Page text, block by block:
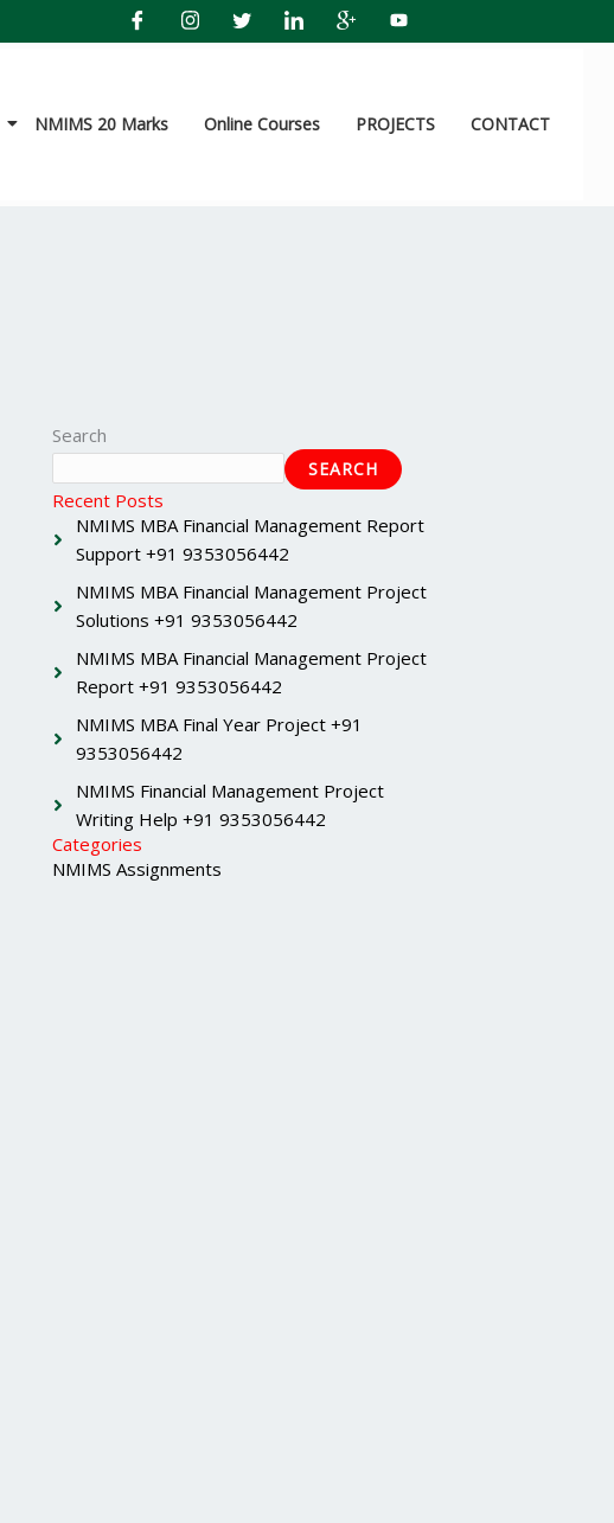
NMIMS 20 Marks Online Courses PROJECTS CONTACT
Search
SEARCH
Recent Posts
NMIMS MBA Financial Management Report
Support +91 9353056442
NMIMS MBA Financial Management Project
Solutions +91 9353056442
NMIMS MBA Financial Management Project
Report +91 9353056442
NMIMS MBA Final Year Project +91
9353056442
NMIMS Financial Management Project
Writing Help +91 9353056442
Categories
NMIMS Assignments